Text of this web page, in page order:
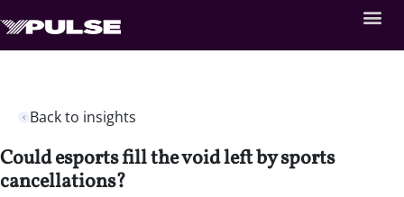
Back to insights
Could esports fill the void left by sports
cancellations?